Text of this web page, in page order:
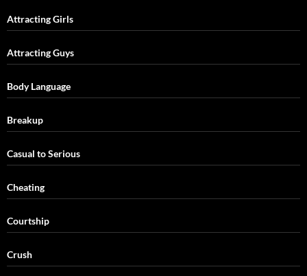
Attracting Girls
Attracting Guys
Body Language
Breakup
Casual to Serious
Cheating
Courtship
Crush